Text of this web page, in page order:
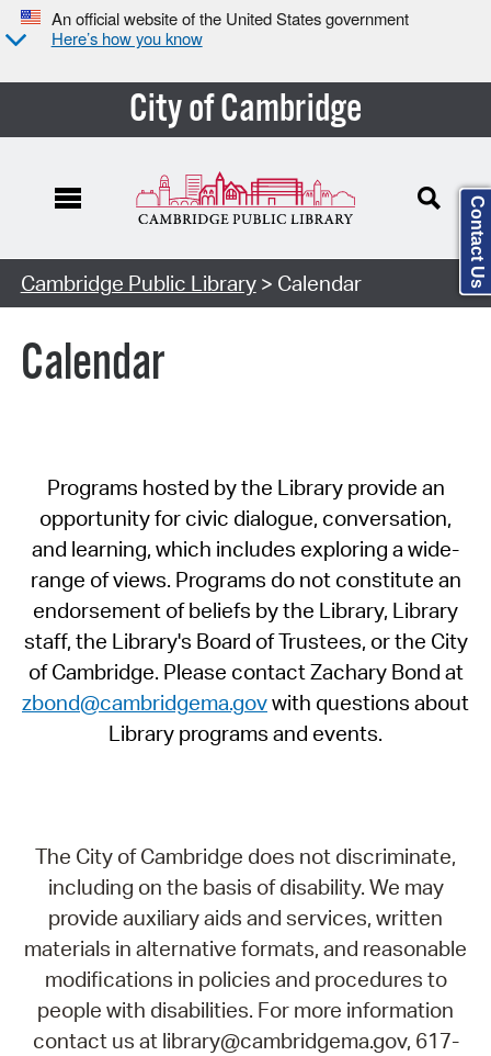
An official website of the United States government
Here’s how you know
City of Cambridge
Cambridge Public Library> Calendar
Calendar
Programs hosted by the Library provide an
opportunity for civic dialogue, conversation,
and learning, which includes exploring a wide-
range of views. Programs do not constitute an
endorsement of beliefs by the Library, Library
staff, the Library's Board of Trustees, or the City
of Cambridge. Please contact Zachary Bond at
zbond@cambridgema.govwith questions about
Library programs and events.
The City of Cambridge does not discriminate,
including on the basis of disability. We may
provide auxiliary aids and services, written
materials in alternative formats, and reasonable
modifications in policies and procedures to
people with disabilities. For more information
contact us at library@cambridgema.gov, 617-
Contact Us